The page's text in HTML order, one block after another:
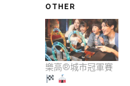
OTHER
樂高®城市冠軍賽